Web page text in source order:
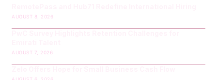
AUGUST 8, 2026
AUGUST 7, 2026
AUGUST 6, 2026